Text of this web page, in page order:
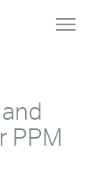
Toggle
PPM